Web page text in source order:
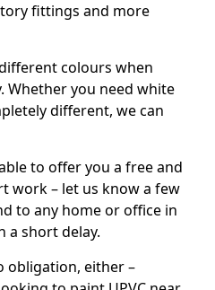
fittings and more
colours when
Whether you need white
different, we can
to offer you a free and
work – let us know a few
to any home or office in
a short delay.
obligation, either –